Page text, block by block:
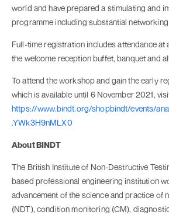
world and have prepared a stimulating and
programme including substantial
Full-time registration includes attendance at
the welcome reception buffet, banquet and
To attend the workshop and gain the early
which is available until 6 November 2021,
https://www.bindt.org/shopbindt/events/
.YWk3H9nMLX0
About BINDT
The British Institute of Non-Destructive
based professional engineering institution
advancement of the science and practice of
(NDT), condition monitoring (CM),